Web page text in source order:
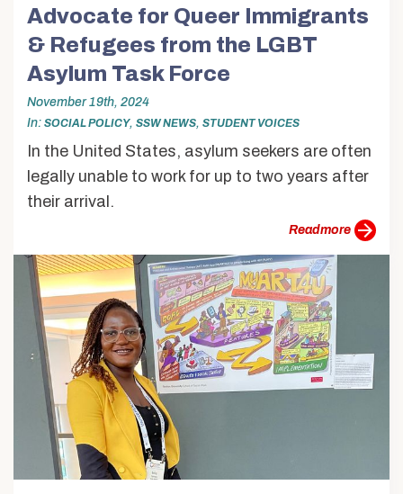
Advocate for Queer Immigrants
& Refugees from the LGBT
Asylum Task Force
November 19th, 2024
In SOCIAL POLICY, SSW NEWS, STUDENT VOICES
In the United States, asylum seekers are often
legally unable to work for up to two years after
their arrival.
more